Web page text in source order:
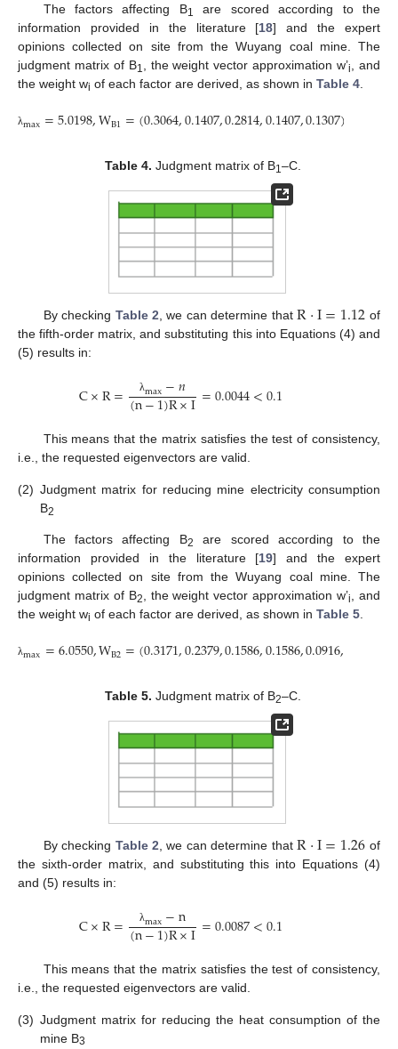
The factors affecting B1
are scored according to the
information provided in the literature [18] and the expert
opinions collected on site from the Wuyang coal mine. The
judgment matrix of B1 , the weight vector approximation w’i
, and
the weight wi of each factor are derived, as shown in Table 4
λmax=5.0198,WB1=(0.3064,0.1407,0.2814,0.1407,0.1307)
Table 4. Judgment matrix of B1–C.
By checking Table 2 , we can determine thatR·I=1.12 of
the fifth-order matrix, and substituting this into Equations (4) and
(5) results in:
C×R= λmax−𝑛
(n−1)R×I=0.0044<0.1
This means that the matrix satisfies the test of consistency,
i.e., the requested eigenvectors are valid.
(2) Judgment matrix for reducing mine electricity consumption
B2
The factors affecting B2
are scored according to the
information provided in the literature [19] and the expert
opinions collected on site from the Wuyang coal mine. The
judgment matrix of B2 , the weight vector approximation w’i
, and
the weight wi of each factor are derived, as shown in Table 5
λmax=6.0550,WB2=(0.3171,0.2379,0.1586,0.1586,0.0916,
Table 5. Judgment matrix of B2–C.
By checking Table 2 , we can determine thatR·I=1.26 of
the sixth-order matrix, and substituting this into Equations (4)
and (5) results in:
C×R= λmax−n
(n−1)R×I=0.0087<0.1
This means that the matrix satisfies the test of consistency,
i.e., the requested eigenvectors are valid.
(3) Judgment matrix for reducing the heat consumption of the
mine B3